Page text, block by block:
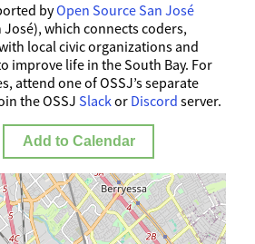
byOpen Source San José
which connects coders,
local civic organizations and
improve life in the South Bay. For
attend one of OSSJ’s separate
the OSSJ Slackor Discord server.
Add to Calendar